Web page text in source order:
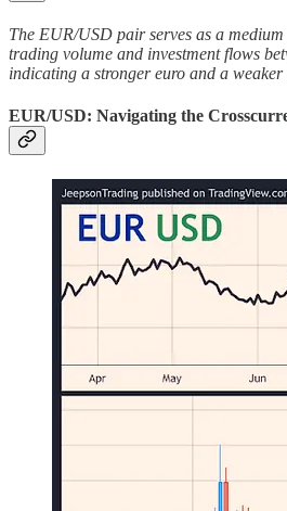
The EUR/USD pair serves as a
trading volume and investment flows
indicating a stronger euro and a
EUR/USD: Navigating the